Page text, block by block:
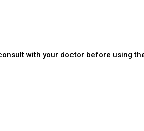
with your doctor before using